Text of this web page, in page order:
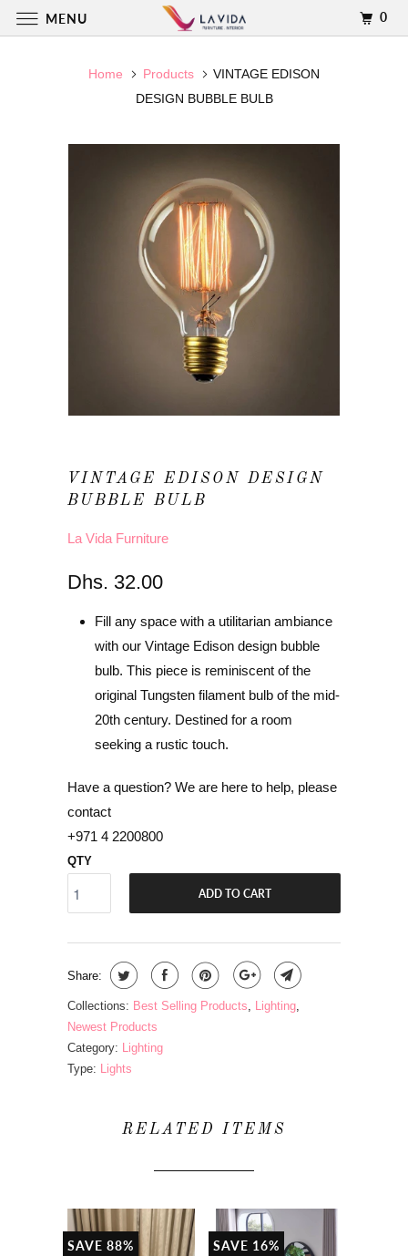
Home Products
VINTAGE EDISON
DESIGN BUBBLE BULB
VINTAGE EDISON DESIGN
BUBBLE BULB
La Vida Furniture
Dhs. 32.00
Fill any space with a utilitarian ambiance
with our Vintage Edison design bubble
bulb. This piece is reminiscent of the
original Tungsten filament bulb of the mid-
20th century. Destined for a room
seeking a rustic touch.
Have a question? We are here to help, please
contact
+971 4 2200800
QTY
ADD TO CART
Share:
Collections: Best Selling Products, Lighting,
Newest Products
Category: Lighting
Type: Lights
RELATED ITEMS
SAVE 88% SAVE 16%
MENU 0